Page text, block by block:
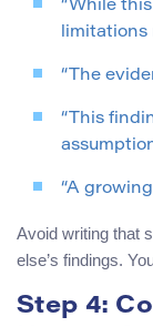
“While
limitations
“The
“This
“A
Avoid writing that
else’s findings.
Step 4: